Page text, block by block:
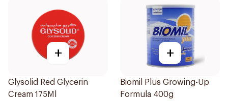
+
Glysolid Red Glycerin
Cream 175Ml
+
Biomil Plus Growing-Up
Formula 400g